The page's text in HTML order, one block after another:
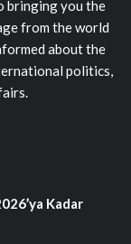
bringing you the
from the world
about the
politics,
Kadar